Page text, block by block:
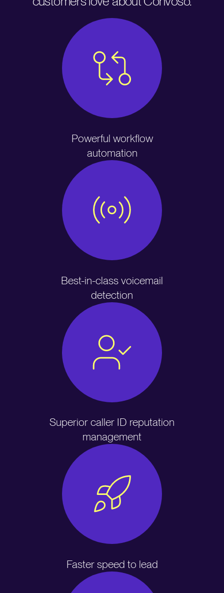
Powerful workflow
automation
Best-in-class voicemail
detection
Superior caller ID reputation
management
Faster speed to lead